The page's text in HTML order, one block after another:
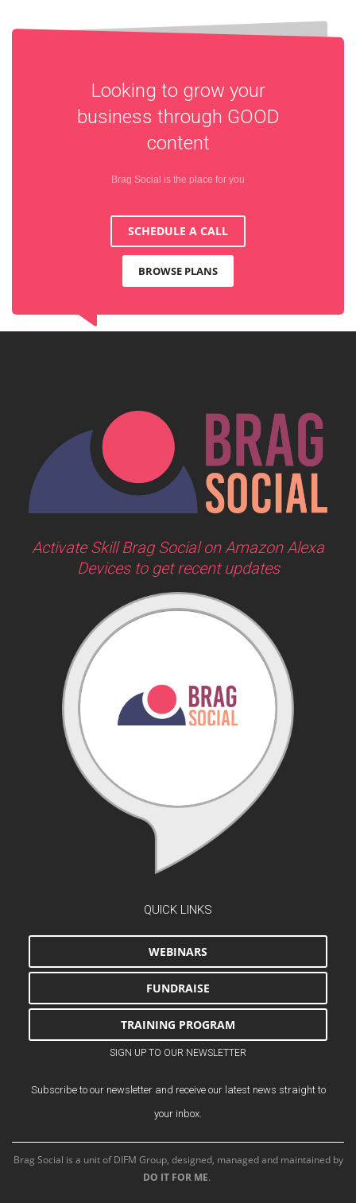
Looking to grow your
business through GOOD
content
Brag Social is the place for you
SCHEDULE A CALL
BROWSE PLANS
Activate Skill Brag Social on Amazon Alexa
Devices to get recent updates
QUICK LINKS
WEBINARS
FUNDRAISE
TRAINING PROGRAM
SIGN UP TO OUR NEWSLETTER
Subscribe to our newsletter and receive our latest news straight to
your inbox.
Brag Social is a unit of DIFM Group, designed, managed and maintained by
DO IT FOR ME.